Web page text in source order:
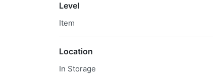
Level
Item
Location
In Storage